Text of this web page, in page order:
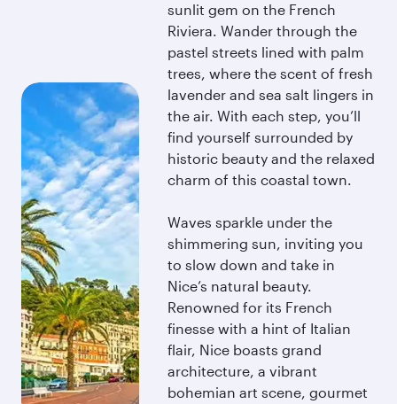
sunlit gem on the French
Riviera. Wander through the
pastel streets lined with palm
trees, where the scent of fresh
lavender and sea salt lingers in
the air. With each step, you’ll
find yourself surrounded by
historic beauty and the relaxed
charm of this coastal town.
Waves sparkle under the
shimmering sun, inviting you
to slow down and take in
Nice’s natural beauty.
Renowned for its French
finesse with a hint of Italian
flair, Nice boasts grand
architecture, a vibrant
bohemian art scene, gourmet